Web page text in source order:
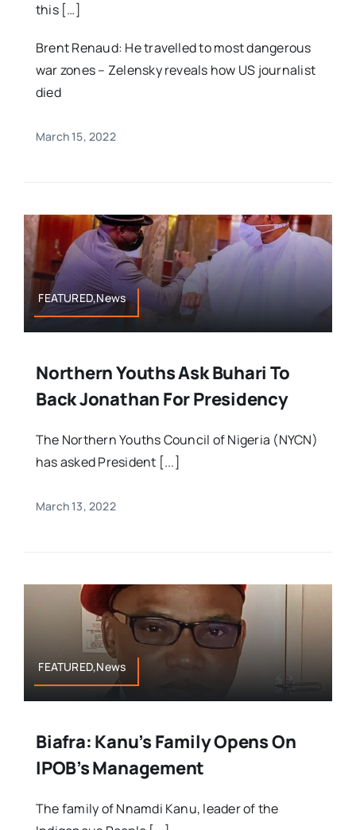
this […]
Brent Renaud: He travelled to most dangerous
war zones – Zelensky reveals how US journalist
died
March 15, 2022
FEATURED,News
Northern Youths Ask Buhari To
Back Jonathan For Presidency
The Northern Youths Council of Nigeria (NYCN)
has asked President [...]
March 13, 2022
FEATURED,News
Biafra: Kanu’s Family Opens On
IPOB’s Management
The family of Nnamdi Kanu, leader of the